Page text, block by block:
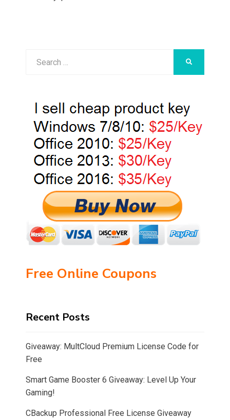
Free Online Coupons
Recent Posts
Giveaway: MultCloud Premium License Code for
Free
Smart Game Booster 6 Giveaway: Level Up Your
Gaming!
CBackup Professional Free License Giveaway